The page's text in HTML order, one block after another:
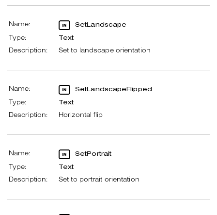
Name: SetLandscape
Type: Text
Description: Set to landscape orientation
Name: SetLandscapeFlipped
Type: Text
Description: Horizontal flip
Name: SetPortrait
Type: Text
Description: Set to portrait orientation